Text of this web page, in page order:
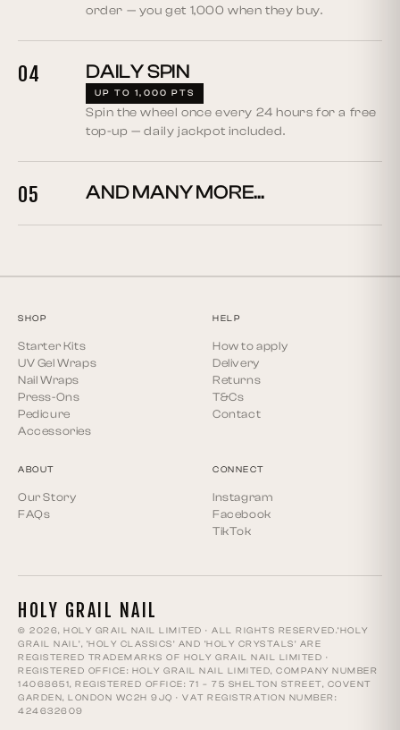
order — you get 1,000 when they buy.
04 DAILY SPIN
UP TO 1,000 PTS
Spin the wheel once every 24 hours for a free
top-up — daily jackpot included.
05 AND MANY MORE...
SHOP
Starter Kits
UV Gel Wraps
Nail Wraps
Press-Ons
Pedicure
Accessories
HELP
How to apply
Delivery
Returns
T&Cs
Contact
ABOUT
Our Story
FAQs
CONNECT
Instagram
Facebook
TikTok
HOLY GRAIL NAIL
© 2026, HOLY GRAIL NAIL LIMITED · ALL RIGHTS RESERVED.‘HOLY
GRAIL NAIL’, ‘HOLY CLASSICS’ AND ‘HOLY CRYSTALS’ ARE
REGISTERED TRADEMARKS OF HOLY GRAIL NAIL LIMITED ·
REGISTERED OFFICE: HOLY GRAIL NAIL LIMITED, COMPANY NUMBER
14068651, REGISTERED OFFICE: 71 – 75 SHELTON STREET, COVENT
GARDEN, LONDON WC2H 9JQ · VAT REGISTRATION NUMBER:
424632609